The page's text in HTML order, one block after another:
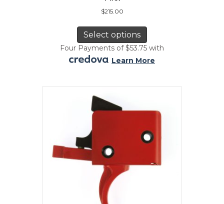
$215.00
Select options
has
multiple
variants.
chosen
the
product
Four Payments of $53.75 with
. Learn More